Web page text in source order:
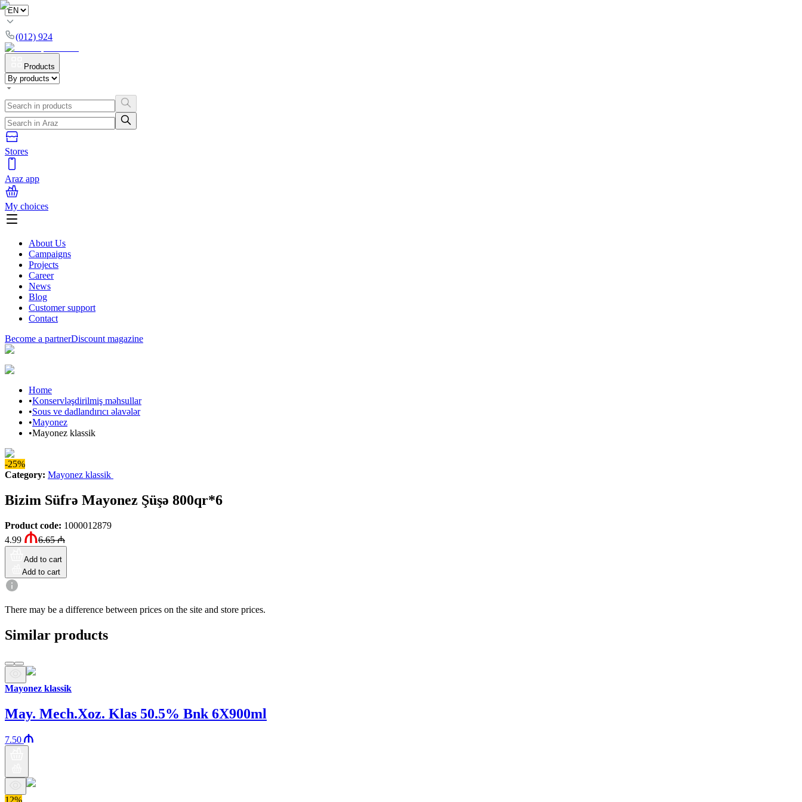
(012) 924
Products
Stores
Araz app
My choices
About Us
Campaigns
Projects
Career
News
Blog
Customer support
Contact
Become a partnerDiscount magazine
Home
•Konservləşdirilmiş məhsullar
•Sous ve dadlandırıcı əlavələr
•Mayonez
•Mayonez klassik
-25%
Category: Mayonez klassik
Bizim Süfrə Mayonez Şüşə 800qr*6
Product code: 1000012879
4.99
6.65₼
Add to cart
Add to cart
There may be a difference between prices on the site and store prices.
Similar products
Mayonez klassik
May. Mech.Xoz. Klas 50.5% Bnk 6X900ml
7.50